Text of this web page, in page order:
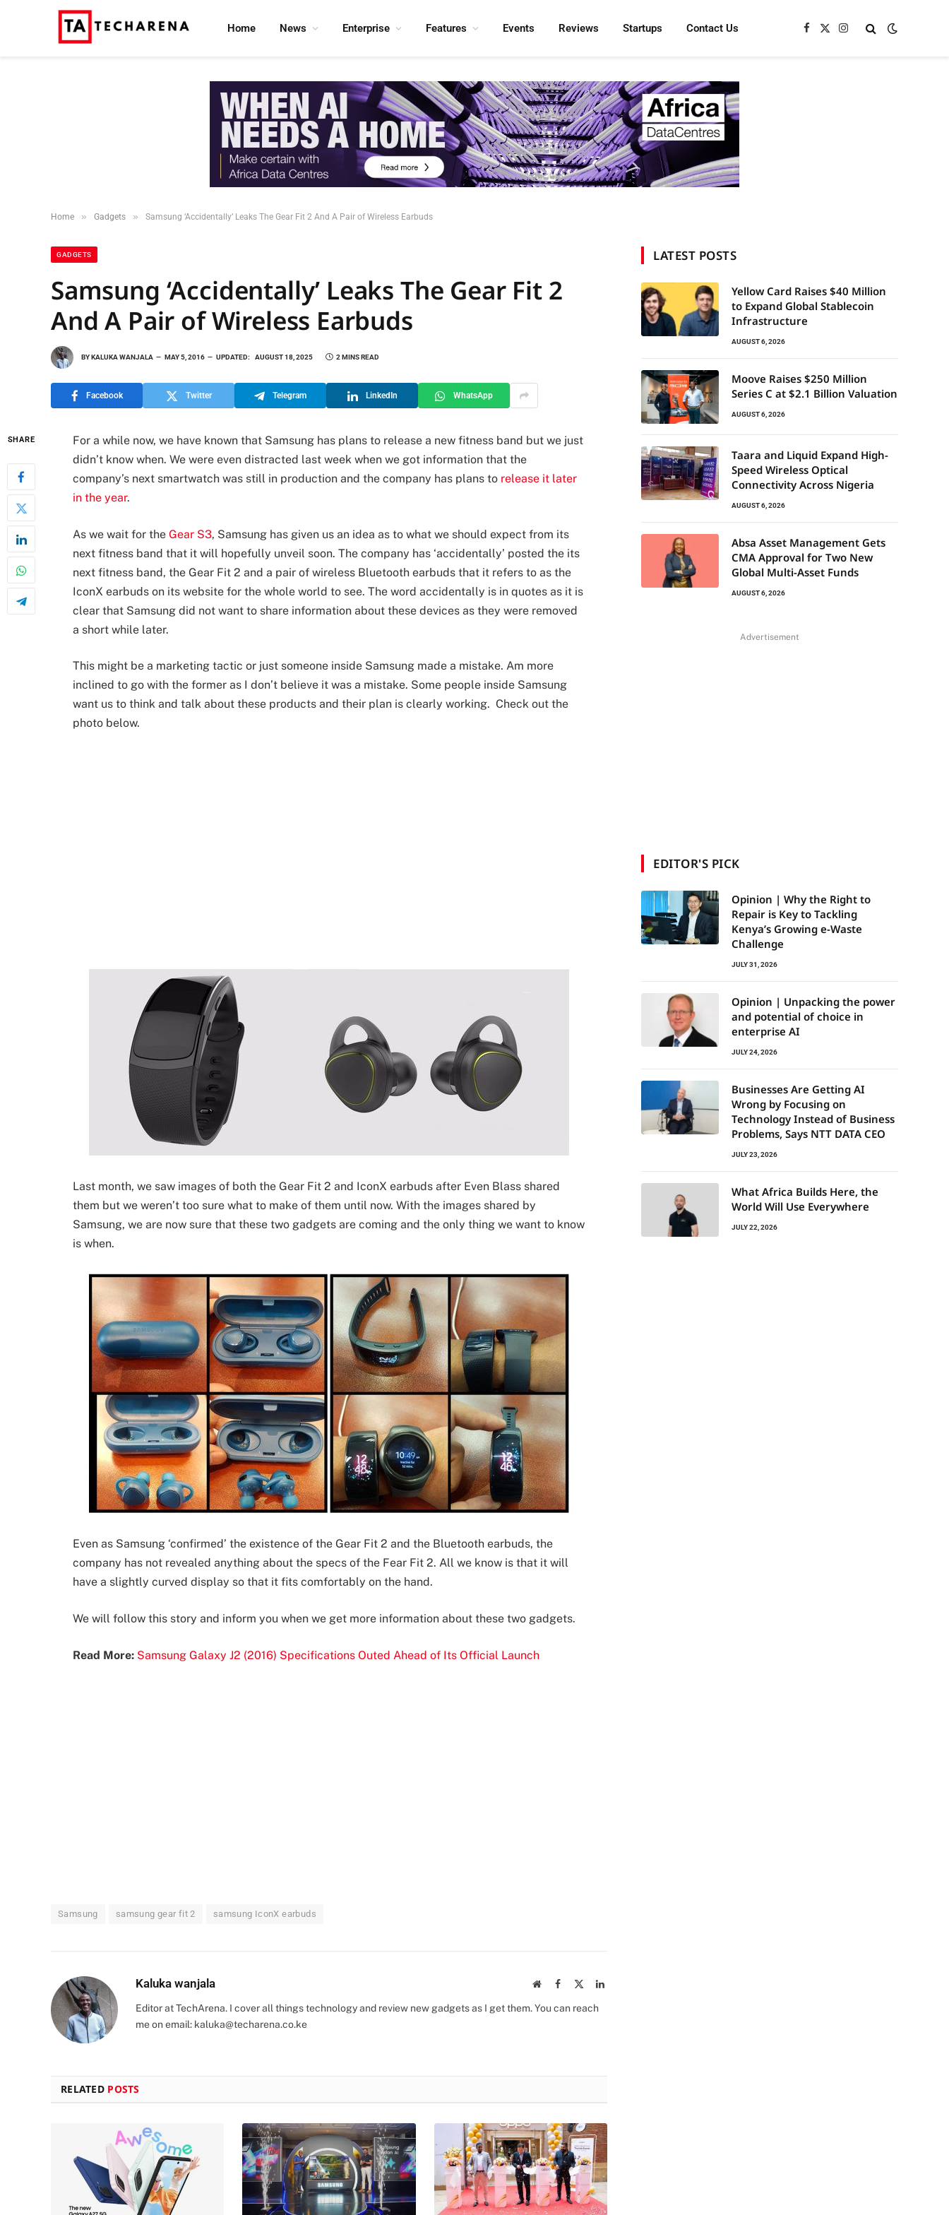
Home News Enterprise Features Events Reviews Startups Contact Us Facebook
X
Instagram
Home » Gadgets » Samsung ‘Accidentally’ Leaks The Gear Fit 2 And A Pair of Wireless Earbuds
GADGETS
Samsung ‘Accidentally’ Leaks The Gear Fit 2
And A Pair of Wireless Earbuds
BYKALUKA WANJALA MAY 5, 2016 UPDATED: AUGUST 18, 2025 2 MINS READ
Facebook Twitter Telegram LinkedIn WhatsApp
SHARE
For a while now, we have known that Samsung has plans to release a new fitness band but we just
didn’t know when. We were even distracted last week when we got information that the
company’s next smartwatch was still in production and the company has plans to release it later
in the year.
As we wait for the Gear S3, Samsung has given us an idea as to what we should expect from its
next fitness band that it will hopefully unveil soon. The company has ‘accidentally’ posted the its
next fitness band, the Gear Fit 2 and a pair of wireless Bluetooth earbuds that it refers to as the
IconX earbuds on its website for the whole world to see. The word accidentally is in quotes as it is
clear that Samsung did not want to share information about these devices as they were removed
a short while later.
This might be a marketing tactic or just someone inside Samsung made a mistake. Am more
inclined to go with the former as I don’t believe it was a mistake. Some people inside Samsung
want us to think and talk about these products and their plan is clearly working. Check out the
photo below.
Last month, we saw images of both the Gear Fit 2 and IconX earbuds after Even Blass shared
them but we weren’t too sure what to make of them until now. With the images shared by
Samsung, we are now sure that these two gadgets are coming and the only thing we want to know
is when.
Even as Samsung ‘confirmed’ the existence of the Gear Fit 2 and the Bluetooth earbuds, the
company has not revealed anything about the specs of the Fear Fit 2. All we know is that it will
have a slightly curved display so that it fits comfortably on the hand.
We will follow this story and inform you when we get more information about these two gadgets.
Read More: Samsung Galaxy J2 (2016) Specifications Outed Ahead of Its Official Launch
Samsung samsung gear fit 2 samsung IconX earbuds
Kaluka wanjala WebsiteFacebook LinkedIn
Editor at TechArena. I cover all things technology and review new gadgets as I get them. You can reach
me on email: kaluka@techarena.co.ke
RELATED POSTS
LATEST POSTS
Yellow Card Raises $40 Million
to Expand Global Stablecoin
Infrastructure
AUGUST 6, 2026
Moove Raises $250 Million
Series C at $2.1 Billion Valuation
AUGUST 6, 2026
Taara and Liquid Expand High-
Speed Wireless Optical
Connectivity Across Nigeria
AUGUST 6, 2026
Absa Asset Management Gets
CMA Approval for Two New
Global Multi-Asset Funds
AUGUST 6, 2026
Advertisement
EDITOR'S PICK
Opinion | Why the Right to
Repair is Key to Tackling
Kenya’s Growing e-Waste
Challenge
JULY 31, 2026
Opinion | Unpacking the power
and potential of choice in
enterprise AI
JULY 24, 2026
Businesses Are Getting AI
Wrong by Focusing on
Technology Instead of Business
Problems, Says NTT DATA CEO
JULY 23, 2026
What Africa Builds Here, the
World Will Use Everywhere
JULY 22, 2026